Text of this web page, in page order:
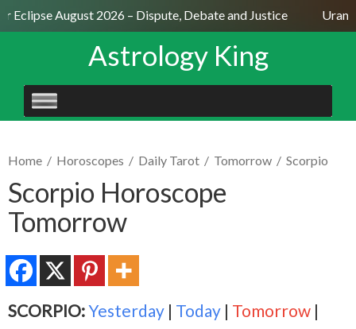
Eclipse August 2026 – Dispute, Debate and Justice
Astrology King
SKIP
TO
Home / Horoscopes / Daily Tarot / Tomorrow / Scorpio
Scorpio Horoscope
Tomorrow
SCORPIO:Yesterday | Today | Tomorrow |